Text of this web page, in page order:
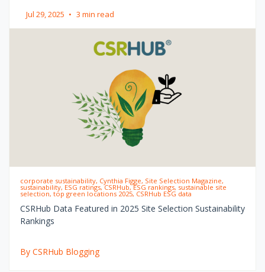
Jul 29, 2025 • 3 min read
corporate sustainability, Cynthia Figge, Site Selection Magazine,
sustainability, ESG ratings, CSRHub, ESG rankings, sustainable site
selection, top green locations 2025, CSRHub ESG data
CSRHub Data Featured in 2025 Site Selection Sustainability
Rankings
By CSRHub Blogging